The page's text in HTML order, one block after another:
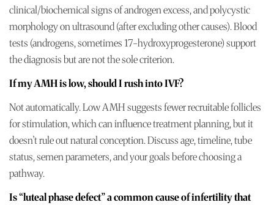
clinical/biochemical signs of androgen excess, and polycystic
morphology on ultrasound (after excluding other causes). Blood
tests (androgens, sometimes 17-hydroxyprogesterone) support
the diagnosis but are not the sole criterion.
If my AMH is low, should I rush into IVF?
Not automatically. Low AMH suggests fewer recruitable follicles
for stimulation, which can influence treatment planning, but it
doesn’t rule out natural conception. Discuss age, timeline, tube
status, semen parameters, and your goals before choosing a
pathway.
Is “luteal phase defect” a common cause of infertility that